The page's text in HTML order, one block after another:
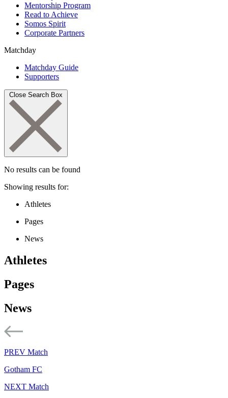
Mentorship Program
Read to Achieve
Somos Spirit
Corporate Partners
Matchday
Matchday Guide
Supporters
Close Search Box
No results can be found
Showing results for:
Athletes
Pages
News
Athletes
Pages
News
PREV Match
Gotham FC
NEXT Match